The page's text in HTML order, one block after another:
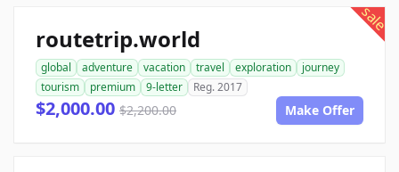
sale
routetrip.world
global adventure vacation travel exploration
journey
tourism
premium 9-letter Reg. 2017
$2,000.00 $2,200.00 Make Offer